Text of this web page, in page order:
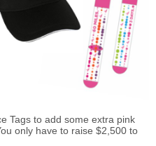
Tags to add some extra pink
only have to raise $2,500 to